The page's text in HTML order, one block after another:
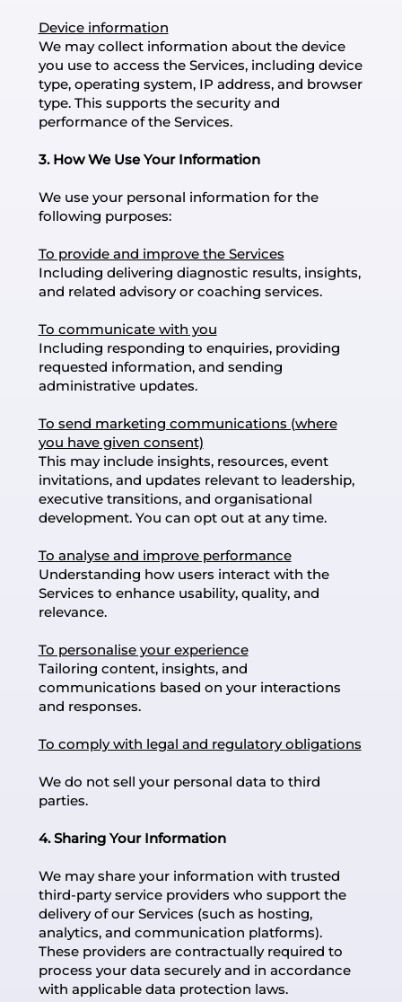
Device information
We may collect information about the device
you use to access the Services, including device
type, operating system, IP address, and browser
type. This supports the security and
performance of the Services.
3. How We Use Your Information
We use your personal information for the
following purposes:
To provide and improve the Services
Including delivering diagnostic results, insights,
and related advisory or coaching services.
To communicate with you
Including responding to enquiries, providing
requested information, and sending
administrative updates.
To send marketing communications (where
you have given consent)
This may include insights, resources, event
invitations, and updates relevant to leadership,
executive transitions, and organisational
development. You can opt out at any time.
To analyse and improve performance
Understanding how users interact with the
Services to enhance usability, quality, and
relevance.
To personalise your experience
Tailoring content, insights, and
communications based on your interactions
and responses.
To comply with legal and regulatory obligations
We do not sell your personal data to third
parties.
4. Sharing Your Information
We may share your information with trusted
third-party service providers who support the
delivery of our Services (such as hosting,
analytics, and communication platforms).
These providers are contractually required to
process your data securely and in accordance
with applicable data protection laws.